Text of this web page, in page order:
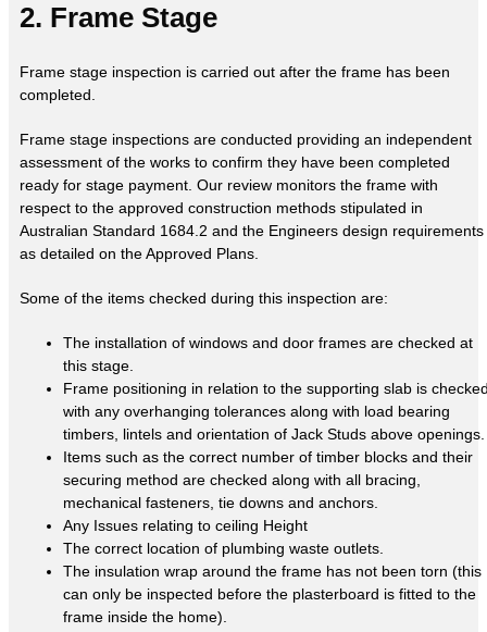
2. Frame Stage
Frame stage inspection is carried out after the frame has been
completed.
Frame stage inspections are conducted providing an independent
assessment of the works to confirm they have been completed
ready for stage payment. Our review monitors the frame with
respect to the approved construction methods stipulated in
Australian Standard 1684.2 and the Engineers design requirements
as detailed on the Approved Plans.
Some of the items checked during this inspection are:
The installation of windows and door frames are checked at
this stage.
Frame positioning in relation to the supporting slab is
with any overhanging tolerances along with load bearing
timbers, lintels and orientation of Jack Studs above openings.
Items such as the correct number of timber blocks and their
securing method are checked along with all bracing,
mechanical fasteners, tie downs and anchors.
Any Issues relating to ceiling Height
The correct location of plumbing waste outlets.
The insulation wrap around the frame has not been torn (this
can only be inspected before the plasterboard is fitted to the
frame inside the home).